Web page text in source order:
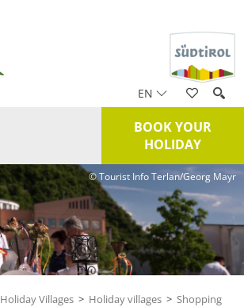
EN
BOOK YOUR
HOLIDAY
© Tourist Info Terlan/Georg Mayr
Holiday Villages > Holiday villages > Shopping